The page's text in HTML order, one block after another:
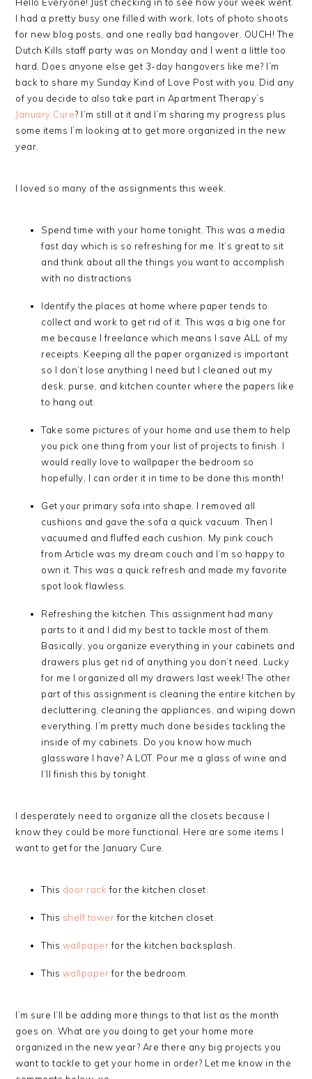
I had a pretty busy one filled with work, lots of photo shoots
for new blog posts, and one really bad hangover. OUCH! The
Dutch Kills staff party was on Monday and I went a little too
hard. Does anyone else get 3-day hangovers like me? I’m
back to share my Sunday Kind of Love Post with you. Did any
of you decide to also take part in Apartment Therapy’s
January Cure? I’m still at it and I’m sharing my progress plus
some items I’m looking at to get more organized in the new
year.
I loved so many of the assignments this week.
Spend time with your home tonight. This was a media
fast day which is so refreshing for me. It’s great to sit
and think about all the things you want to accomplish
with no distractions
Identify the places at home where paper tends to
collect and work to get rid of it. This was a big one for
me because I freelance which means I save ALL of my
receipts. Keeping all the paper organized is important
so I don’t lose anything I need but I cleaned out my
desk, purse, and kitchen counter where the papers like
to hang out.
Take some pictures of your home and use them to help
you pick one thing from your list of projects to finish. I
would really love to wallpaper the bedroom so
hopefully, I can order it in time to be done this month!
Get your primary sofa into shape. I removed all
cushions and gave the sofa a quick vacuum. Then I
vacuumed and fluffed each cushion. My pink couch
from Article was my dream couch and I’m so happy to
own it. This was a quick refresh and made my favorite
spot look flawless.
Refreshing the kitchen. This assignment had many
parts to it and I did my best to tackle most of them.
Basically, you organize everything in your cabinets and
drawers plus get rid of anything you don’t need. Lucky
for me I organized all my drawers last week! The other
part of this assignment is cleaning the entire kitchen by
decluttering, cleaning the appliances, and wiping down
everything. I’m pretty much done besides tackling the
inside of my cabinets. Do you know how much
glassware I have? A LOT. Pour me a glass of wine and
I’ll finish this by tonight.
I desperately need to organize all the closets because I
know they could be more functional. Here are some items I
want to get for the January Cure.
This door rack for the kitchen closet.
This shelf towerfor the kitchen closet.
This wallpaperfor the kitchen backsplash.
This wallpaperfor the bedroom.
I’m sure I’ll be adding more things to that list as the month
goes on. What are you doing to get your home more
organized in the new year? Are there any big projects you
want to tackle to get your home in order? Let me know in the